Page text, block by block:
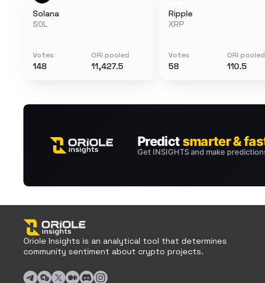
Solana
SOL
Votes
148
ORI pooled
11,427.5
Ripple
XRP
Votes
58
ORI pooled
110.5
Oriole Insights is an analytical tool that determines
community sentiment about crypto projects.